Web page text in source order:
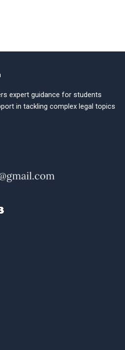
expert guidance for students
in tackling complex legal topics